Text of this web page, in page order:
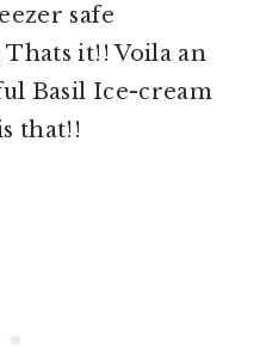
safe
it!! Voila an
Basil Ice-cream
that!!